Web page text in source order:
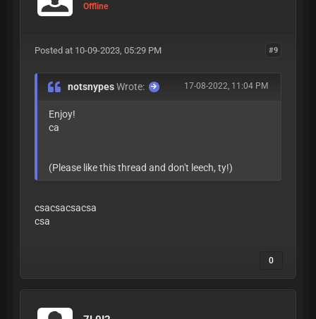
Offline
#9
Posted at 10-09-2023, 05:29 PM
17-08-2022, 11:04 PM
notsnypesWrote:
Enjoy!
ca
(Please like this thread and don't leech, ty!)
csacsacsacsa
csa
0